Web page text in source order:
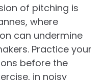
of pitching is
where
can undermine
Practice your
before the
in noisy